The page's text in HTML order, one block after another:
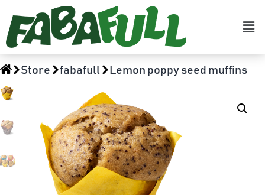
Store fabafull Lemon poppy seed muffins